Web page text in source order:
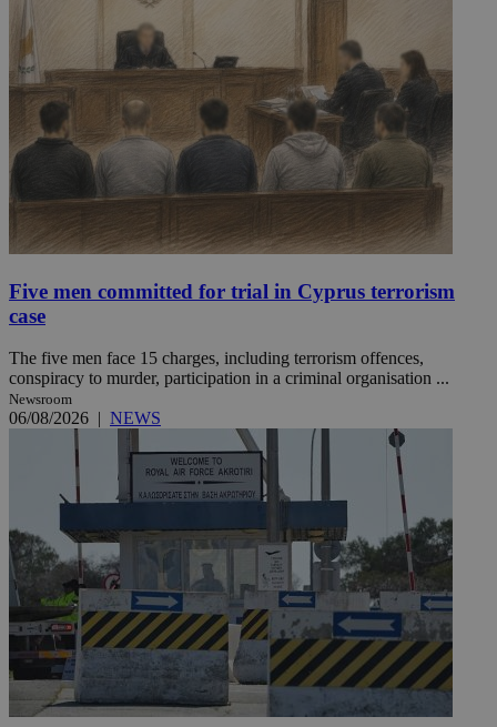
Five men committed for trial in Cyprus terrorism
case
The five men face 15 charges, including terrorism offences,
conspiracy to murder, participation in a criminal organisation ...
Newsroom
06/08/2026 | NEWS